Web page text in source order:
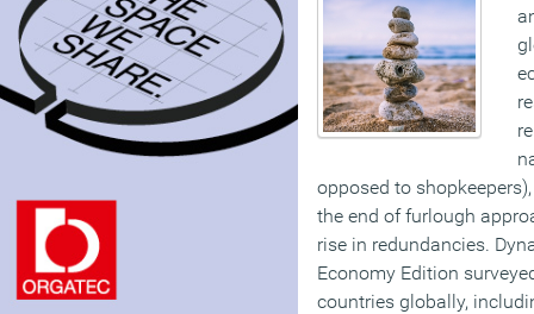
opposed to
the end of furlough
rise in redundancies.
Economy Edition
countries globally,